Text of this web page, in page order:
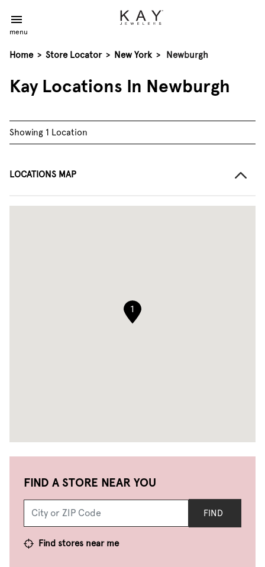
menu
Home > Store Locator > New York > Newburgh
Kay Locations In Newburgh
Showing 1 Location
LOCATIONS MAP
1
FIND A STORE NEAR YOU
FIND
Find stores near me